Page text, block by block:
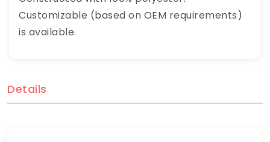
Customizable (based on OEM requirements)
is available.
Details